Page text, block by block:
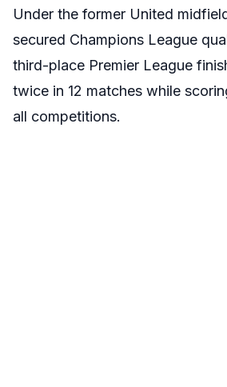
Under the former United
secured Champions League
third-place Premier League
twice in 12 matches while
all competitions.